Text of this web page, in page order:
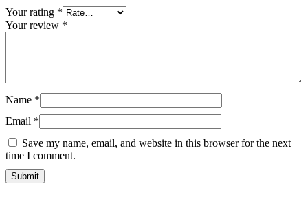
Your rating *
Your review *
Name *
Email *
Save my name, email, and website in this browser for the next
time I comment.